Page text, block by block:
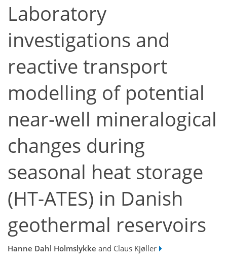
Laboratory
investigations and
reactive transport
modelling of potential
near-well mineralogical
changes during
seasonal heat storage
(HT-ATES) in Danish
geothermal reservoirs
Hanne Dahl Holmslykke and Claus Kjøller